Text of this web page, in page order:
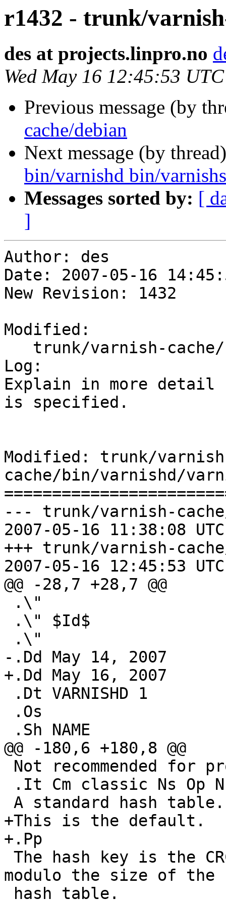
r1432 - trunk/
des at projects.linpro.no
Wed May 16 12:45:53
Previous message (by
cache/debian
Next message (by
bin/varnishd bin/
Messages sorted by: [
]
Author: des
Date: 2007-05-16
New Revision: 1432
Modified:
Log:
Explain in more
is specified.
Modified: trunk/
cache/bin/varnishd/
--- trunk/varnish-
2007-05-16 11:38:08
+++ trunk/varnish-
2007-05-16 12:45:53
@@ -28,7 +28,7 @@
-.Dd May 14, 2007
+.Dd May 16, 2007
@@ -180,6 +180,8 @@
+This is the default.
+.Pp
modulo the size of the